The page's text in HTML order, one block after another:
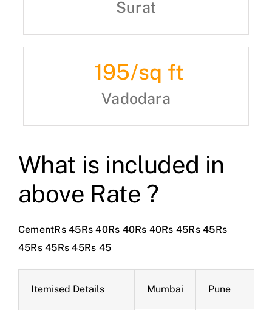
Surat
195/sq ft
Vadodara
What is included in
above Rate ?
CementRs 45Rs 40Rs 40Rs 40Rs 45Rs 45Rs
45Rs 45Rs 45Rs 45
Itemised Details Mumbai Pune